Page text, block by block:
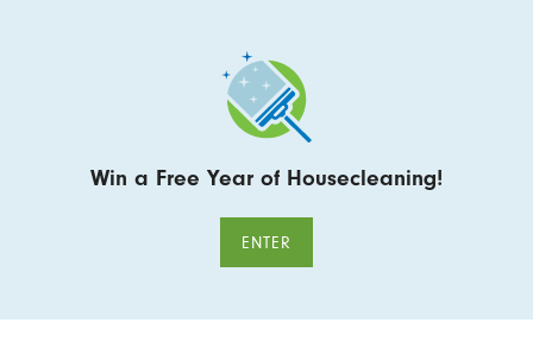
Win a Free Year of Housecleaning!
ENTER